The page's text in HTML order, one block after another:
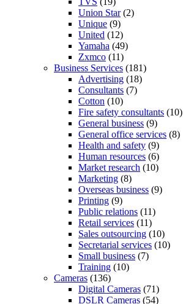
Union Star(2)
Unique (9)
United (12)
Yamaha (49)
Zxmco (11)
Business Services (181)
Advertising (18)
Consultants (7)
Cotton (10)
Fire safety consultants (10)
General business (9)
General office services (8)
Health and safety (9)
Human resources (6)
Market research (10)
Marketing (8)
Overseas business (9)
Printing (9)
Public relations (11)
Retail services (11)
Sales outsourcing (10)
Secretarial services (10)
Small business (7)
Training (10)
Cameras (136)
Digital Cameras (71)
DSLR Cameras (54)